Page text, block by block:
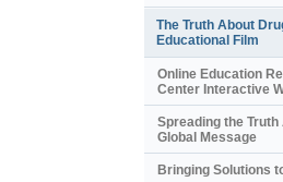
The Truth About
Educational Film
Online Education
Center Interactive
Spreading the
Global Message
Bringing Solutions